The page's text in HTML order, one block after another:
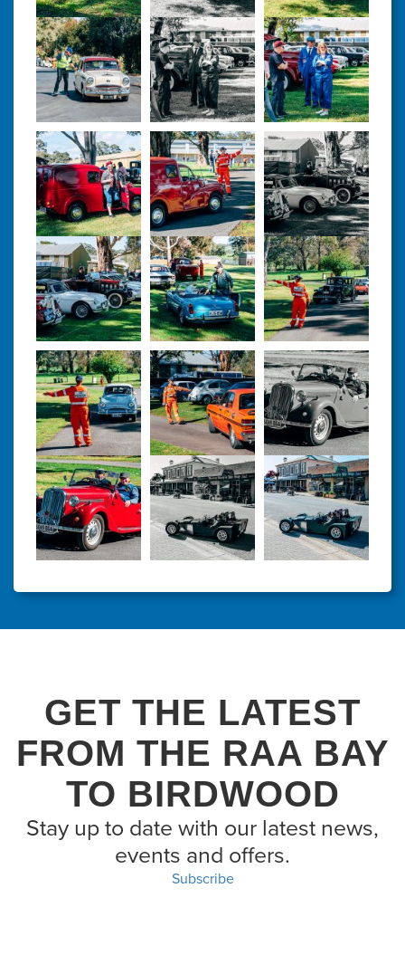
GET THE LATEST
FROM THE RAA BAY
TO BIRDWOOD
Stay up to date with our latest news,
events and offers.
Subscribe